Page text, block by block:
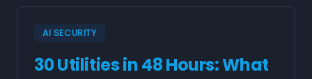
AI SECURITY
30 Utilities in 48 Hours: What